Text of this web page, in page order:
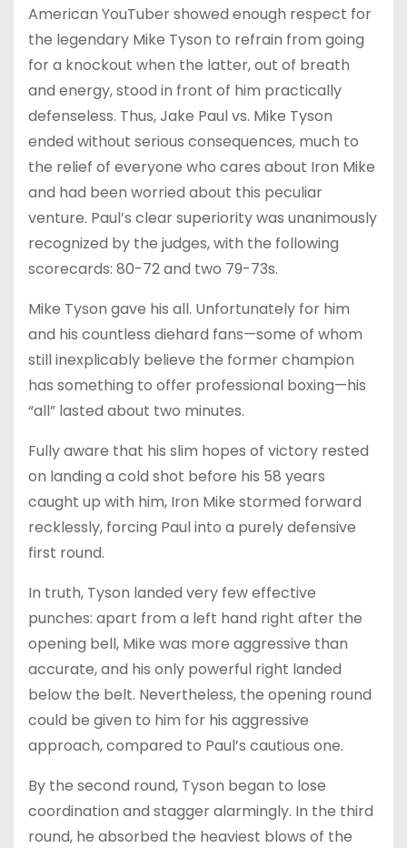
American YouTuber showed enough respect for
the legendary Mike Tyson to refrain from going
for a knockout when the latter, out of breath
and energy, stood in front of him practically
defenseless. Thus, Jake Paul vs. Mike Tyson
ended without serious consequences, much to
the relief of everyone who cares about Iron Mike
and had been worried about this peculiar
venture. Paul’s clear superiority was unanimously
recognized by the judges, with the following
scorecards: 80-72 and two 79-73s.
Mike Tyson gave his all. Unfortunately for him
and his countless diehard fans—some of whom
still inexplicably believe the former champion
has something to offer professional boxing—his
“all” lasted about two minutes.
Fully aware that his slim hopes of victory rested
on landing a cold shot before his 58 years
caught up with him, Iron Mike stormed forward
recklessly, forcing Paul into a purely defensive
first round.
In truth, Tyson landed very few effective
punches: apart from a left hand right after the
opening bell, Mike was more aggressive than
accurate, and his only powerful right landed
below the belt. Nevertheless, the opening round
could be given to him for his aggressive
approach, compared to Paul’s cautious one.
By the second round, Tyson began to lose
coordination and stagger alarmingly. In the third
round, he absorbed the heaviest blows of the